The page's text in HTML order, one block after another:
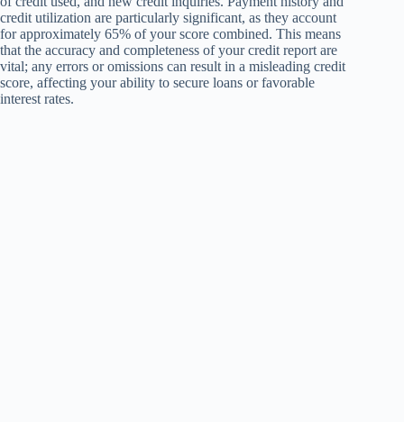
credit utilization are particularly significant, as they account
for approximately 65% of your score combined. This means
that the accuracy and completeness of your credit report are
vital; any errors or omissions can result in a misleading credit
score, affecting your ability to secure loans or favorable
interest rates.